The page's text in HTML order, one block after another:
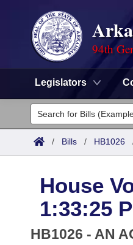
94th
Legislators
Legislators
List All
District Finder
Committees
Senate
House
Search by Range
Advanced Search
/ Bills / HB1026
House
1:33:25
HB1026 - AN